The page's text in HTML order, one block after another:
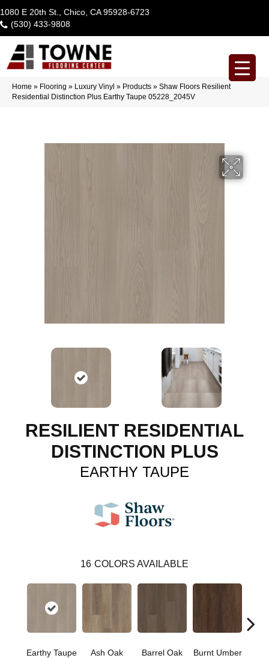
1080 E 20th St., Chico, CA 95928-6723
(530) 433-9808
Home » Flooring » Luxury Vinyl » Products » Shaw Floors Resilient
Residential Distinction Plus Earthy Taupe 05228_2045V
RESILIENT RESIDENTIAL
DISTINCTION PLUS
EARTHY TAUPE
16 COLORS AVAILABLE
Earthy Taupe Ash Oak Barrel Oak Burnt Umber